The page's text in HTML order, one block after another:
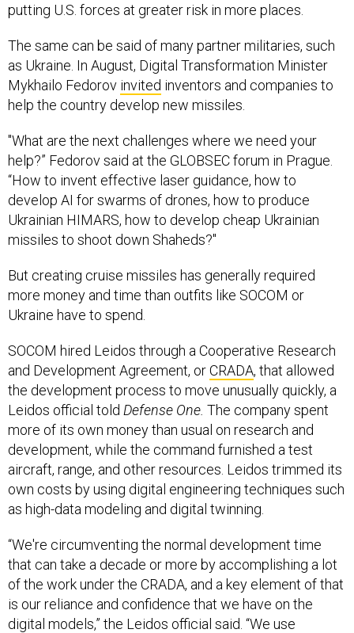
putting U.S. forces at greater risk in more places.
The same can be said of many partner militaries, such
as Ukraine. In August, Digital Transformation Minister
Mykhailo Fedorov invited inventors and companies to
help the country develop new missiles.
"What are the next challenges where we need your
help?” Fedorov said at the GLOBSEC forum in Prague.
“How to invent effective laser guidance, how to
develop AI for swarms of drones, how to produce
Ukrainian HIMARS, how to develop cheap Ukrainian
missiles to shoot down Shaheds?"
But creating cruise missiles has generally required
more money and time than outfits like SOCOM or
Ukraine have to spend.
SOCOM hired Leidos through a Cooperative Research
and Development Agreement, orCRADA, that allowed
the development process to move unusually quickly, a
Leidos official told Defense One. The company spent
more of its own money than usual on research and
development, while the command furnished a test
aircraft, range, and other resources. Leidos trimmed its
own costs by using digital engineering techniques such
as high-data modeling and digital twinning.
“We're circumventing the normal development time
that can take a decade or more by accomplishing a lot
of the work under the CRADA, and a key element of that
is our reliance and confidence that we have on the
digital models,” the Leidos official said. “We use